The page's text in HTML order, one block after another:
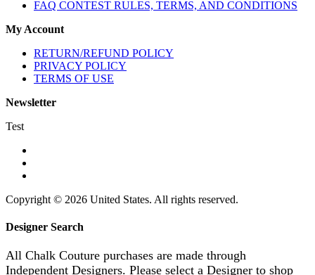
FAQ CONTEST RULES, TERMS, AND CONDITIONS
My Account
RETURN/REFUND POLICY
PRIVACY POLICY
TERMS OF USE
Newsletter
Test
Copyright © 2026 United States. All rights reserved.
Designer Search
All Chalk Couture purchases are made through
Independent Designers. Please select a Designer to shop